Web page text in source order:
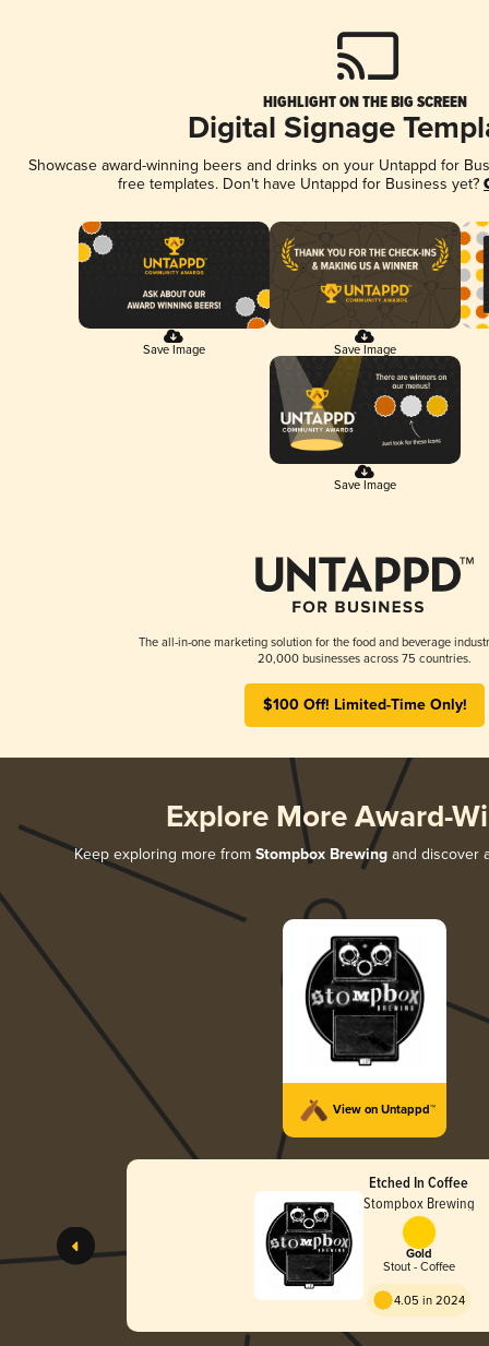
HIGHLIGHT ON THE BIG SCREEN
Digital Signage
Showcase award-winning beers and drinks on your Untappd for
free templates. Don't have Untappd for Business yet?
Save Image Save Image
Save Image
The all-in-one marketing solution for the food and beverage
20,000 businesses across 75 countries.
$100 Off! Limited-Time Only!
Explore More Award-
Keep exploring more from Stompbox Brewingand discover
View on Untappd™
Etched In Coffee
Stompbox Brewing
Gold
Stout - Coffee
4.05 in 2024